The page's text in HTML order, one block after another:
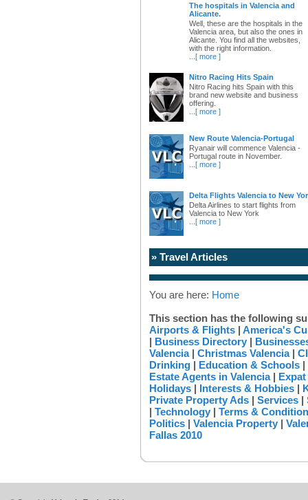
The hospitals in Valencia and
Alicante.
Well, these are the hospitals in the
Valencia area, but also the ones in
Alicante. You find all the websites,
with the right information.
[ more ]
Nitro Racing Hits Spain
Nitro Racing hits Spain with this
brand new website and business
offering.
[ more ]
New Route Valencia-Portugal
Ryanair will commence Valencia -
Portugal route in November.
[ more ]
Delta Flights Valencia to New
Delta Airlines to start flights from
Valencia to New York
[ more ]
» Travel Articles
You are here: Home
This section has the following
Airports & Flights | America's
| Business Directory |
Valencia| Christmas Valencia|
Drinking | Education & Schools |
Estate Agents in Valencia|
Holidays | Interests & Hobbies |
Private Property Ads | Services |
| Technology | Terms &
Politics | Valencia Property |
Fallas 2010